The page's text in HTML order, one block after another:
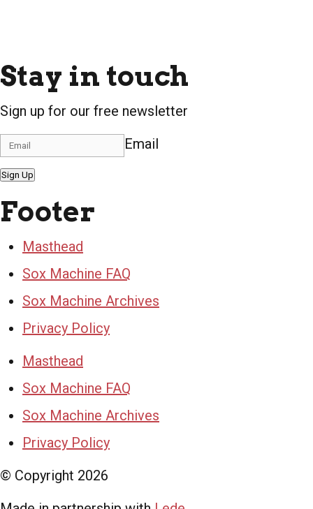
Stay in touch
Sign up for our free newsletter
Email
Sign Up
Footer
Masthead
Sox Machine FAQ
Sox Machine Archives
Privacy Policy
Masthead
Sox Machine FAQ
Sox Machine Archives
Privacy Policy
© Copyright 2026